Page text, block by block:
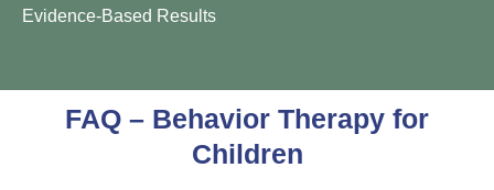
Evidence-Based Results
FAQ – Behavior Therapy for
Children